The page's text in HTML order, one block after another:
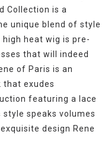
Collection is a
unique blend of style
heat wig is pre-
that will indeed
of Paris is an
that exudes
featuring a lace
speaks volumes
design Rene